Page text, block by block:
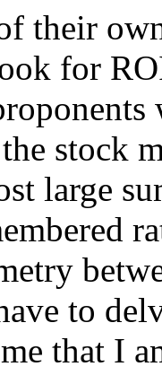
their
for
stock
large
to
that I